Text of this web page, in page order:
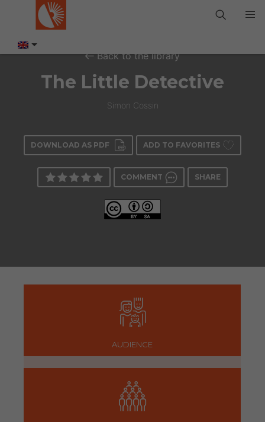
Back to the library
The Little Detective
Simon Cossin
DOWNLOAD AS PDF ADD TO FAVORITES
COMMENT SHARE
AUDIENCE